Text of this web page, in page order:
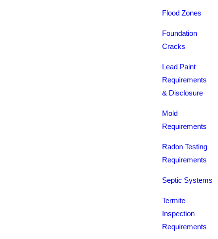
Flood Zones
Foundation
Cracks
Lead Paint
Requirements
& Disclosure
Mold
Requirements
Radon Testing
Requirements
Septic Systems
Termite
Inspection
Requirements